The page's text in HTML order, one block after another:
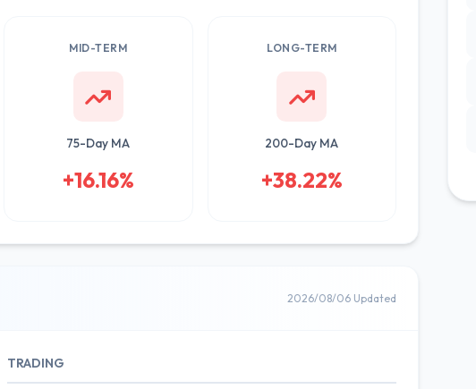
MID-TERM
75-Day MA
+16.16%
LONG-TERM
200-Day MA
+38.22%
2026/08/06 Updated
TRADING